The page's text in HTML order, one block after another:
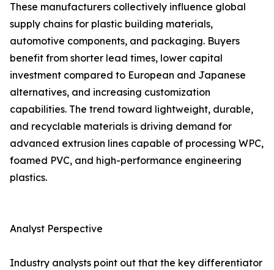
These manufacturers collectively influence global
supply chains for plastic building materials,
automotive components, and packaging. Buyers
benefit from shorter lead times, lower capital
investment compared to European and Japanese
alternatives, and increasing customization
capabilities. The trend toward lightweight, durable,
and recyclable materials is driving demand for
advanced extrusion lines capable of processing WPC,
foamed PVC, and high-performance engineering
plastics.
Analyst Perspective
Industry analysts point out that the key differentiator